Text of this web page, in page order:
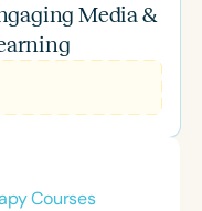
Media &
Courses